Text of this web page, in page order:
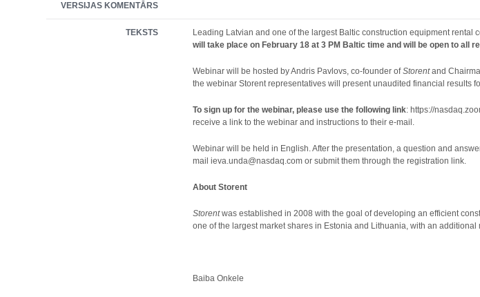
VERSIJAS KOMENTĀRS
TEKSTS Leading Latvian and one of the largest Baltic construction equipment rental
will take place on February 18 at 3 PM Baltic time and will be open to all
Webinar will be hosted by Andris Pavlovs, co-founder ofStorentand
the webinar Storent representatives will present unaudited financial results
To sign up for the webinar, please use the following link: https://
receive a link to the webinar and instructions to their e-mail.
Webinar will be held in English. After the presentation, a question and
mail ieva.unda@nasdaq.com or submit them through the registration link.
About Storent
Storentwas established in 2008 with the goal of developing an efficient
one of the largest market shares in Estonia and Lithuania, with an
Baiba Onkele